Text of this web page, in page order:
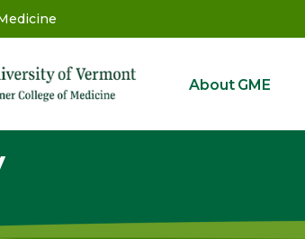
GME
About GME